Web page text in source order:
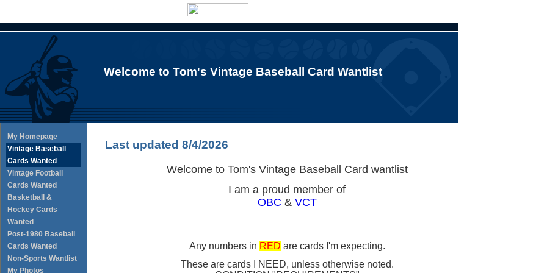
Welcome to Tom's Vintage Baseball Card Wantlist
My Homepage
Vintage Baseball
Cards Wanted
Vintage Football
Cards Wanted
Basketball &
Hockey Cards
Wanted
Post-1980 Baseball
Cards Wanted
Non-Sports Wantlist
My Photos
Last updated 8/4/2026
Welcome to Tom's Vintage Baseball Card wantlist
I am a proud member of
OBC & VCT
Any numbers in RED are cards I'm expecting.
These are cards I NEED, unless otherwise noted.